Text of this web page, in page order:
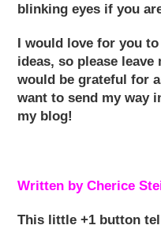
blinking eyes if you
I would love for you
ideas, so please leave
would be grateful for
want to send my way
my blog!
Written by Cherice
This little +1 button